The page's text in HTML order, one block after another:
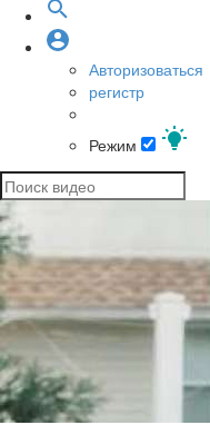
Авторизоваться
регистр
Режим